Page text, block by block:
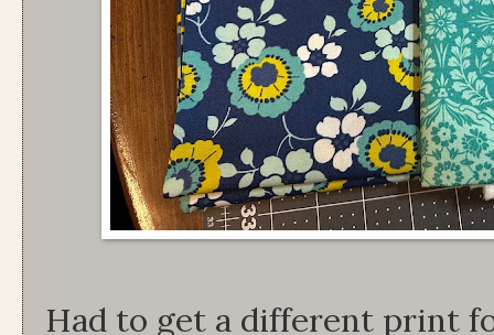
Had to get a different print